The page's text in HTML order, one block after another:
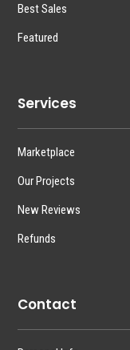
Best Sales
Featured
Services
Marketplace
Our Projects
New Reviews
Refunds
Contact